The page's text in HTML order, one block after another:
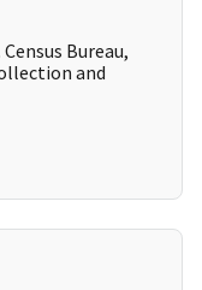
Bureau,
and